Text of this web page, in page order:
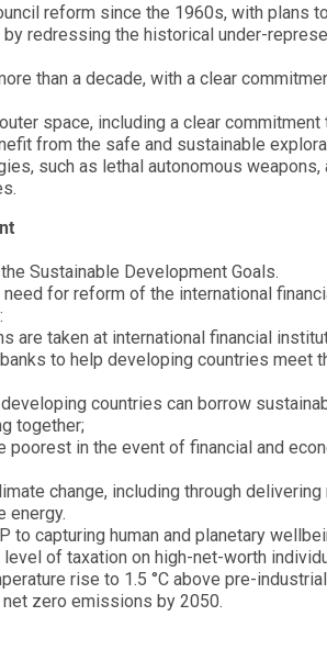
reform since the 1960s, with plans
redressing the historical under-
than a decade, with a clear
space, including a clear commitment
from the safe and sustainable
such as lethal autonomous weapons,
Sustainable Development Goals.
for reform of the international
are taken at international financial
to help developing countries meet
countries can borrow
together;
in the event of financial and
change, including through
energy.
capturing human and planetary
of taxation on high-net-worth
rise to 1.5 °C above pre-
zero emissions by 2050.